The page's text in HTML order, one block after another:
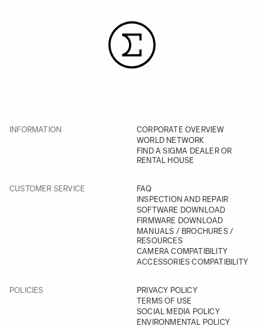
INFORMATION
CORPORATE OVERVIEW
WORLD NETWORK
FIND A SIGMA DEALER OR
RENTAL HOUSE
CUSTOMER SERVICE
FAQ
INSPECTION AND REPAIR
SOFTWARE DOWNLOAD
FIRMWARE DOWNLOAD
MANUALS / BROCHURES /
RESOURCES
CAMERA COMPATIBILITY
ACCESSORIES COMPATIBILITY
POLICIES
PRIVACY POLICY
TERMS OF USE
SOCIAL MEDIA POLICY
ENVIRONMENTAL POLICY